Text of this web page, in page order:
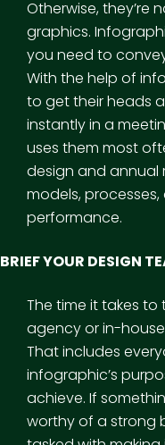
Otherwise, they’re
graphics.
you need to
With the help of
to get their heads
instantly in a
uses them most
design and annual
models,
performance.
BRIEF YOUR DESIGN
The time it takes
agency or in-
That includes
infographic’s
achieve. If
worthy of a strong